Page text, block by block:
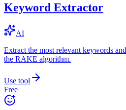
Keyword Extractor
AI
Extract the most relevant keywords
the RAKE algorithm.
Use tool
Free